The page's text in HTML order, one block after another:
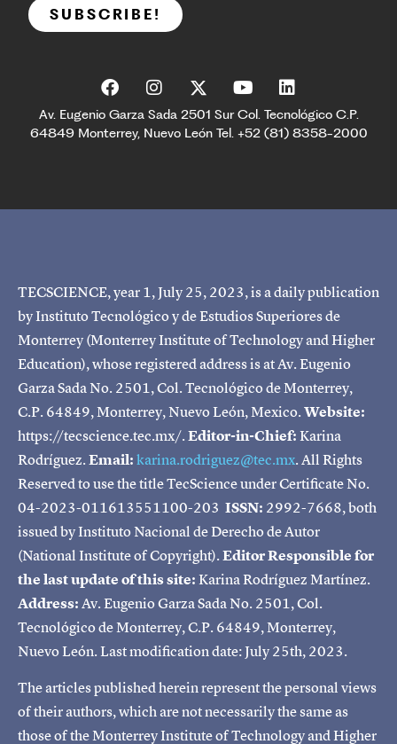
SUBSCRIBE!
Av. Eugenio Garza Sada 2501 Sur Col. Tecnológico C.P.
64849 Monterrey, Nuevo León Tel. +52 (81) 8358-2000
TECSCIENCE, year 1, July 25, 2023, is a daily publication
by Instituto Tecnológico y de Estudios Superiores de
Monterrey (Monterrey Institute of Technology and Higher
Education), whose registered address is at Av. Eugenio
Garza Sada No. 2501, Col. Tecnológico de Monterrey,
C.P. 64849, Monterrey, Nuevo León, Mexico.Website:
https://tecscience.tec.mx/.Editor-in-Chief:Karina
Rodríguez.Email:karina.rodriguez@tec.mx. All Rights
Reserved to use the title TecScience under Certificate No.
04-2023-011613551100-203 ISSN: 2992-7668, both
issued by Instituto Nacional de Derecho de Autor
(National Institute of Copyright).Editor Responsible for
the last update of this site:Karina Rodríguez Martínez.
Address:Av. Eugenio Garza Sada No. 2501, Col.
Tecnológico de Monterrey, C.P. 64849, Monterrey,
Nuevo León. Last modification date: July 25th, 2023.
The articles published herein represent the personal views
of their authors, which are not necessarily the same as
those of the Monterrey Institute of Technology and Higher